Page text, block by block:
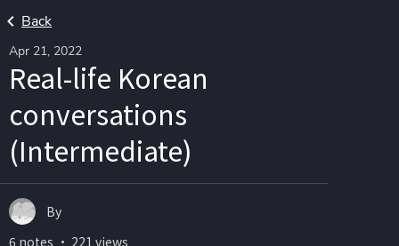
Back
Apr 21, 2022
Real-life Korean
conversations
(Intermediate)
By
6 notes ・ 221 views